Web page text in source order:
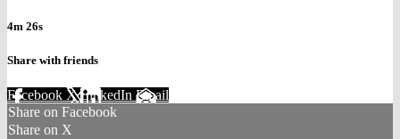
4m 26s
Share with friends
Facebook XLinkedIn Email
Share on Facebook
Share on X